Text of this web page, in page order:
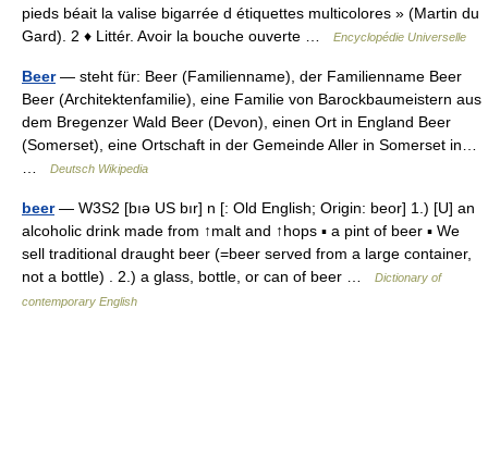
pieds béait la valise bigarrée d étiquettes multicolores » (Martin du
Gard). 2 ♦ Littér. Avoir la bouche ouverte …
Encyclopédie Universelle
Beer— steht für: Beer (Familienname), der Familienname Beer
Beer (Architektenfamilie), eine Familie von Barockbaumeistern aus
dem Bregenzer Wald Beer (Devon), einen Ort in England Beer
(Somerset), eine Ortschaft in der Gemeinde Aller in Somerset in…
Deutsch Wikipedia
beer— W3S2 [bıə US bır] n [: Old English; Origin: beor] 1.) [U] an
alcoholic drink made from ↑malt and ↑hops ▪ a pint of beer ▪ We
sell traditional draught beer (=beer served from a large container,
not a bottle) . 2.) a glass, bottle, or can of beer …
Dictionary of
contemporary English